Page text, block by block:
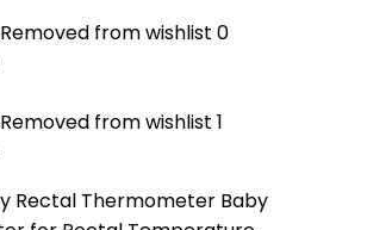
Removed from wishlist 0
Removed from wishlist 1